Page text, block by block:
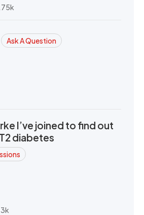
Ask A Question
I’ve joined to find out
diabetes